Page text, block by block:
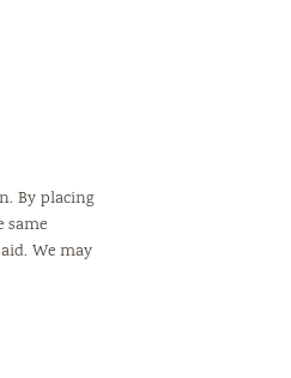
By placing
same
We may